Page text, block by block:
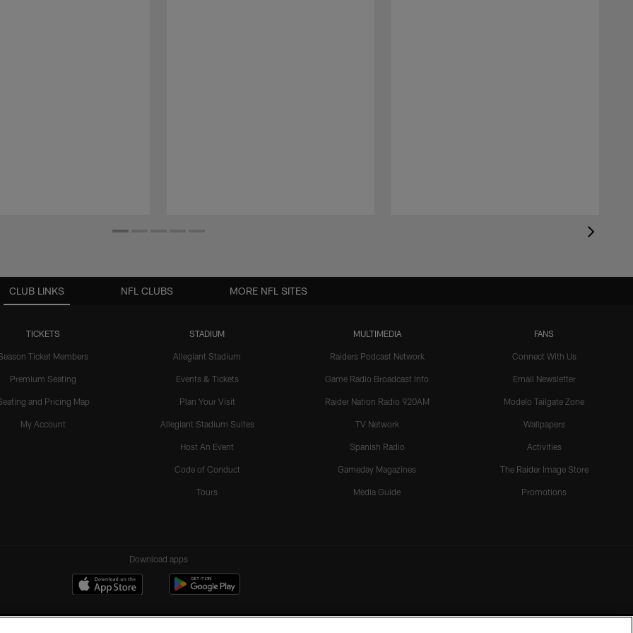
CLUB LINKS
TICKETS
Ticket Members
Premium Seating
and Pricing Map
My Account
STADIUM
Allegiant Stadium
Events & Tickets
Plan Your Visit
Allegiant Stadium Suites
Host An Event
Code of Conduct
Tours
MULTIMEDIA
Raiders Podcast Network
Game Radio Broadcast Info
Raider Nation Radio 920AM
TV Network
Spanish Radio
Gameday Magazines
Media Guide
FANS
Connect With Us
Email Newsletter
Modelo Tailgate Zone
Wallpapers
Activities
The Raider Image Store
Promotions
NFL CLUBS MORE NFL SITES
Download apps